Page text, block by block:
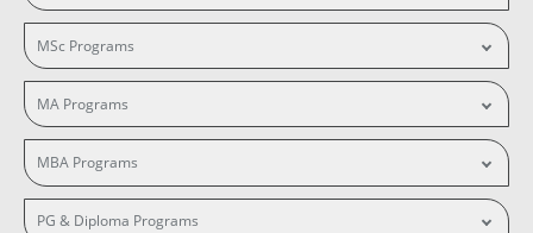
MSc Programs
MA Programs
MBA Programs
PG & Diploma Programs